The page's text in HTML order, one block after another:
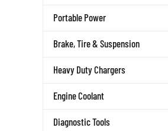
Portable Power
Brake, Tire & Suspension
Heavy Duty Chargers
Engine Coolant
Diagnostic Tools